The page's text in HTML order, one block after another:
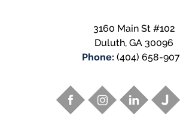
3160 Main St #102
Duluth, GA 30096
Phone: (404) 658-